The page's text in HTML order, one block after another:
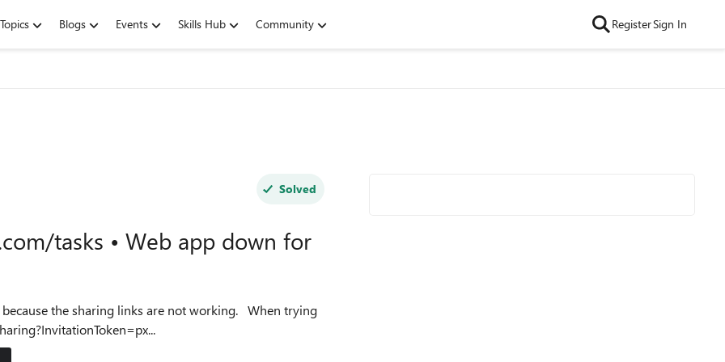
Topics Blogs Events Skills Hub Community RegisterSign In
Solved
tasks • Web app down for
the sharing links are not working. When trying